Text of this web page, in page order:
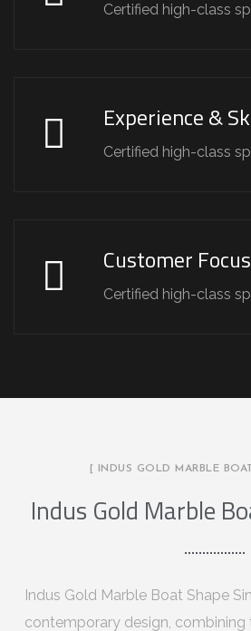
Certified high-class
Experience &
Certified high-class
Customer Focus
Certified high-class
[ INDUS GOLD MARBLE
Indus Gold Marble
Indus Gold Marble Boat Shape
contemporary design,